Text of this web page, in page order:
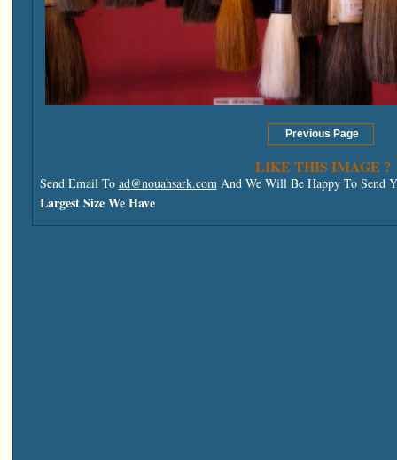
LIKE THIS IMAGE ?
Send Email To ad@nouahsark.comAnd We Will Be Happy To Send
Largest Size We Have